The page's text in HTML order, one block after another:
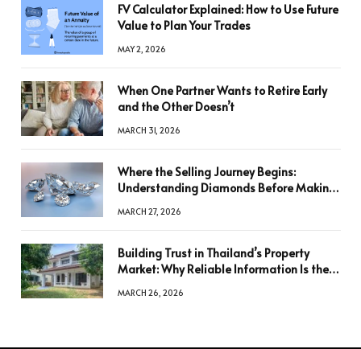
FV Calculator Explained: How to Use Future
Value to Plan Your Trades
MAY 2, 2026
When One Partner Wants to Retire Early
and the Other Doesn’t
MARCH 31, 2026
Where the Selling Journey Begins:
Understanding Diamonds Before Making
MARCH 27, 2026
Building Trust in Thailand’s Property
Market: Why Reliable Information Is the
MARCH 26, 2026